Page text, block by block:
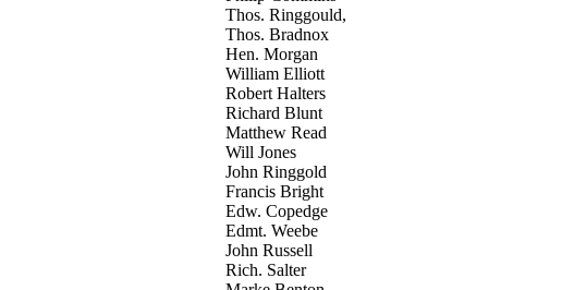
Thos. Ringgould,
Thos. Bradnox
Hen. Morgan
William Elliott
Robert Halters
Richard Blunt
Matthew Read
Will Jones
John Ringgold
Francis Bright
Edw. Copedge
Edmt. Weebe
John Russell
Rich. Salter